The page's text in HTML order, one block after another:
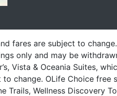
fares are subject to
only and may be
Vista & Oceania Suites,
change. OLife Choice free
Trails, Wellness Discovery